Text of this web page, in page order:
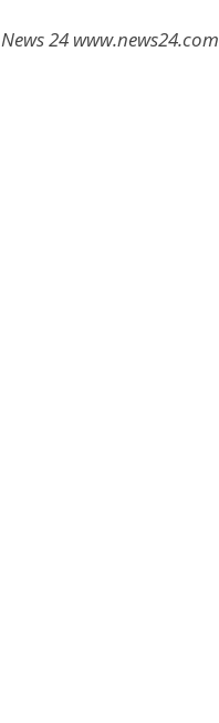
News 24 www.news24.com